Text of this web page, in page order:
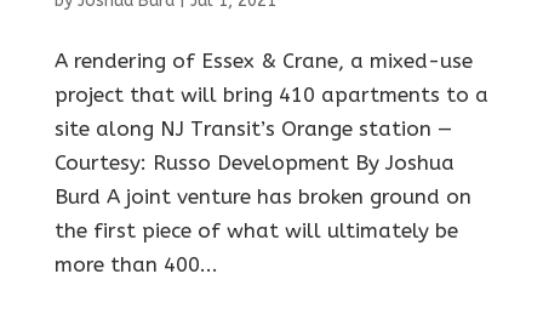
A rendering of Essex & Crane, a mixed-use
project that will bring 410 apartments to a
site along NJ Transit’s Orange station —
Courtesy: Russo Development By Joshua
Burd A joint venture has broken ground on
the first piece of what will ultimately be
more than 400...